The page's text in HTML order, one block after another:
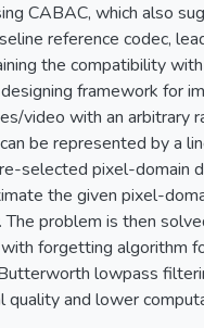
CABAC, which also
reference codec,
the compatibility
framework for
video with an arbitrary
be represented by a
selected pixel-
the given pixel-
problem is then
forgetting algorithm
lowpass
quality and lower